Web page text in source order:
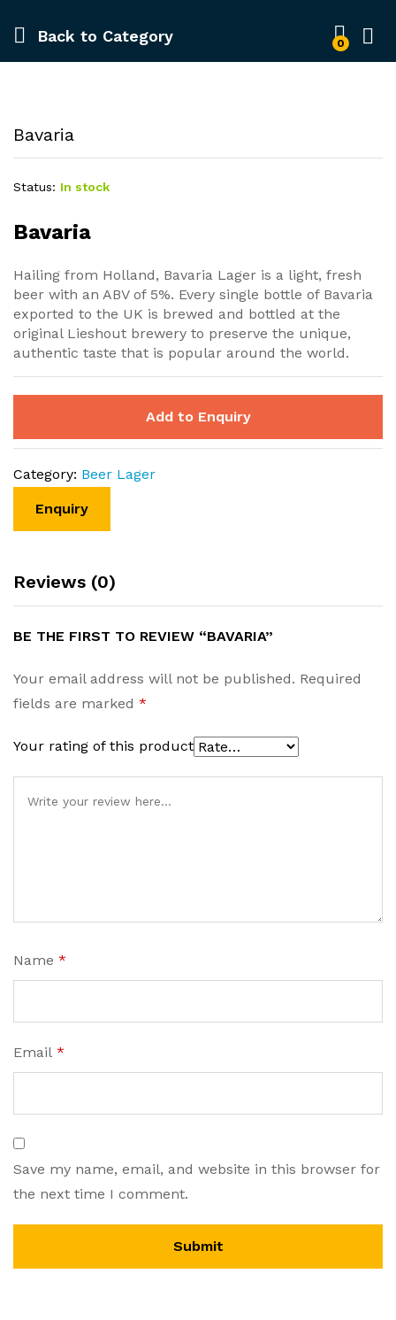
Back to Category 0
Bavaria
Status: In stock
Bavaria
Hailing from Holland, Bavaria Lager is a light, fresh
beer with an ABV of 5%. Every single bottle of Bavaria
exported to the UK is brewed and bottled at the
original Lieshout brewery to preserve the unique,
authentic taste that is popular around the world.
Add to Enquiry
Category: Beer Lager
Reviews (0)
BE THE FIRST TO REVIEW “BAVARIA”
Your email address will not be published. Required
fields are marked *
Your rating of this product
Name *
Email *
Save my name, email, and website in this browser for
the next time I comment.